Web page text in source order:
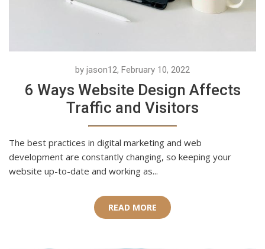
by jason12, February 10, 2022
6 Ways Website Design Affects
Traffic and Visitors
The best practices in digital marketing and web
development are constantly changing, so keeping your
website up-to-date and working as...
READ MORE